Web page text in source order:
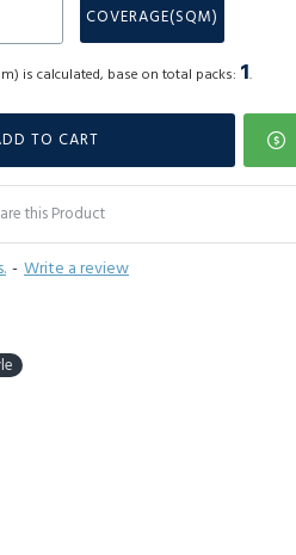
- Write a review
COVERAGE(SQM)
is calculated, base on total packs: 1.
TO CART
this Product